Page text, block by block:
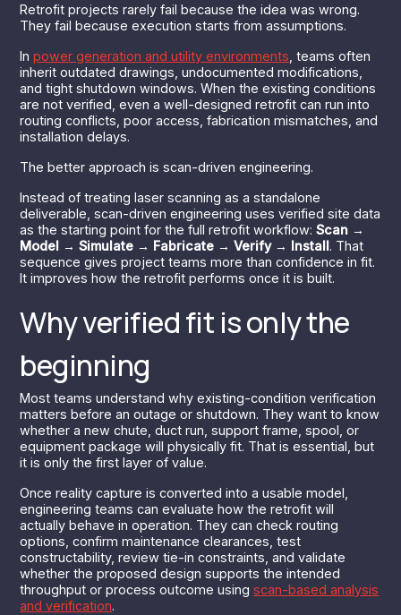
Retrofit projects rarely fail because the idea was wrong.
They fail because execution starts from assumptions.
Inpower generation and utility environments , teams often
inherit outdated drawings, undocumented modifications,
and tight shutdown windows. When the existing conditions
are not verified, even a well-designed retrofit can run into
routing conflicts, poor access, fabrication mismatches, and
installation delays.
The better approach is scan-driven engineering.
Instead of treating laser scanning as a standalone
deliverable, scan-driven engineering uses verified site data
as the starting point for the full retrofit workflow:Scan →
Model → Simulate → Fabricate → Verify → Install. That
sequence gives project teams more than confidence in fit.
It improves how the retrofit performs once it is built.
Why verified fit is only the
beginning
Most teams understand why existing-condition verification
matters before an outage or shutdown. They want to know
whether a new chute, duct run, support frame, spool, or
equipment package will physically fit. That is essential, but
it is only the first layer of value.
Once reality capture is converted into a usable model,
engineering teams can evaluate how the retrofit will
actually behave in operation. They can check routing
options, confirm maintenance clearances, test
constructability, review tie-in constraints, and validate
whether the proposed design supports the intended
throughput or process outcome usingscan-based analysis
and verification.